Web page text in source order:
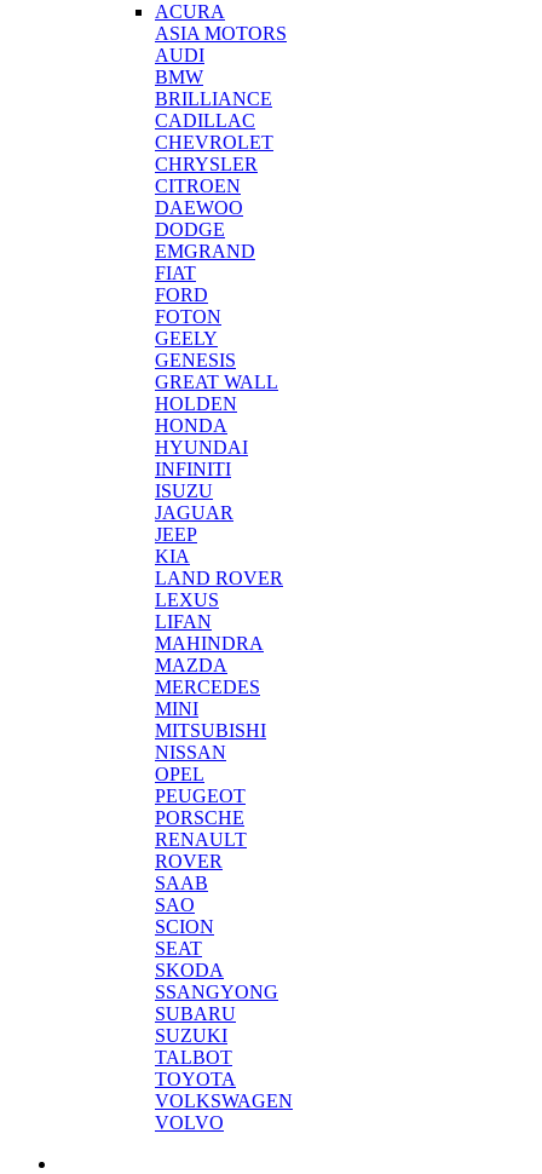
ACURA
ASIA MOTORS
AUDI
BMW
BRILLIANCE
CADILLAC
CHEVROLET
CHRYSLER
CITROEN
DAEWOO
DODGE
EMGRAND
FIAT
FORD
FOTON
GEELY
GENESIS
GREAT WALL
HOLDEN
HONDA
HYUNDAI
INFINITI
ISUZU
JAGUAR
JEEP
KIA
LAND ROVER
LEXUS
LIFAN
MAHINDRA
MAZDA
MERCEDES
MINI
MITSUBISHI
NISSAN
OPEL
PEUGEOT
PORSCHE
RENAULT
ROVER
SAAB
SAO
SCION
SEAT
SKODA
SSANGYONG
SUBARU
SUZUKI
TALBOT
TOYOTA
VOLKSWAGEN
VOLVO